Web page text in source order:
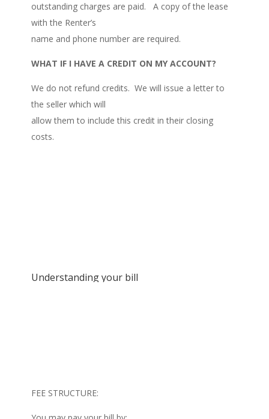
outstanding charges are paid. A copy of the lease
with the Renter’s
name and phone number are required.
WHAT IF I HAVE A CREDIT ON MY ACCOUNT?
We do not refund credits. We will issue a letter to
the seller which will
allow them to include this credit in their closing
costs.
Understanding your bill
FEE STRUCTURE: